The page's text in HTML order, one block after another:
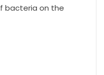
bacteria on the